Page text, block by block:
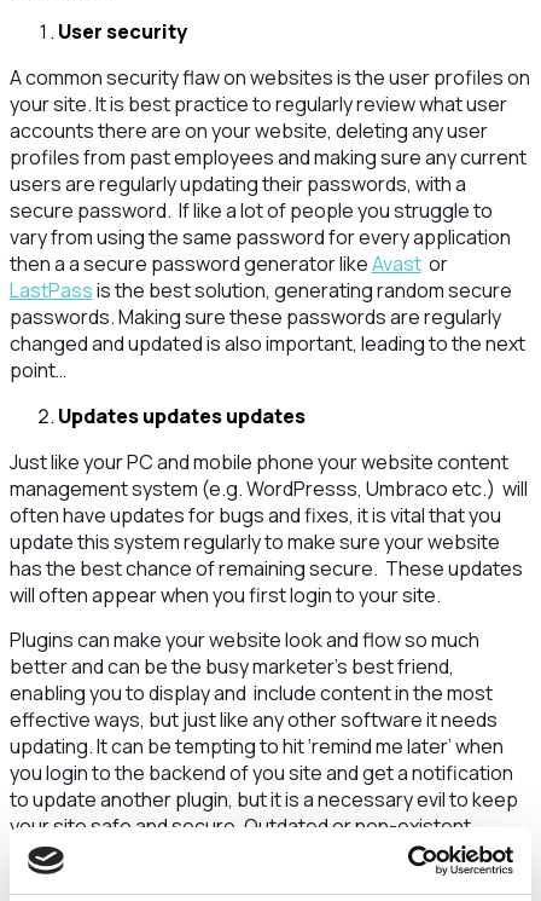
User security
A common security flaw on websites is the user profiles on
your site. It is best practice to regularly review what user
accounts there are on your website, deleting any user
profiles from past employees and making sure any current
users are regularly updating their passwords, with a
secure password. If like a lot of people you struggle to
vary from using the same password for every application
then a a secure password generator likeAvastor
LastPassis the best solution, generating random secure
passwords. Making sure these passwords are regularly
changed and updated is also important, leading to the next
point…
Updates updates updates
Just like your PC and mobile phone your website content
management system (e.g. WordPresss, Umbraco etc.) will
often have updates for bugs and fixes, it is vital that you
update this system regularly to make sure your website
has the best chance of remaining secure. These updates
will often appear when you first login to your site.
Plugins can make your website look and flow so much
better and can be the busy marketer’s best friend,
enabling you to display and include content in the most
effective ways, but just like any other software it needs
updating. It can be tempting to hit ‘remind me later’ when
you login to the backend of you site and get a notification
to update another plugin, but it is a necessary evil to keep
your site safe and secure. Outdated or non-existent
plugins can be vulnerable to hackers and malware, similar
to dormant user accounts, if hacker gains access they can